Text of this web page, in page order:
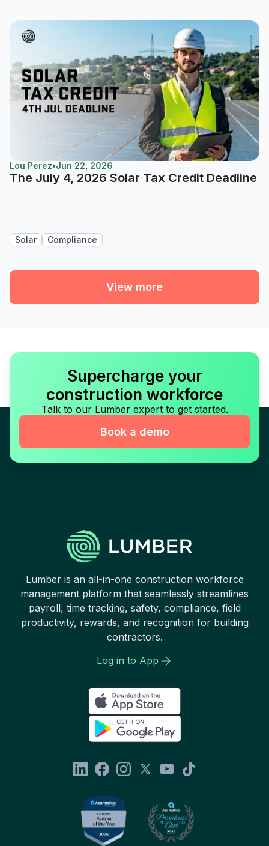
Lou Perez•Jun 22, 2026
The July 4, 2026 Solar Tax Credit Deadline
Solar Compliance
View more
Supercharge your
construction workforce
Talk to our Lumber expert to get started.
Book a demo
Lumber is an all-in-one construction workforce
management platform that seamlessly streamlines
payroll, time tracking, safety, compliance, field
productivity, rewards, and recognition for building
contractors.
Log in to App